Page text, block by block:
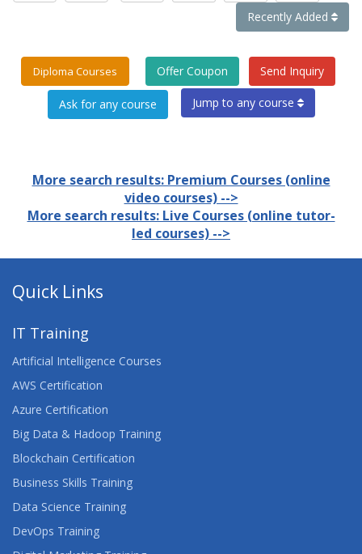
Recently Added
Diploma Courses Offer Coupon Send Inquiry
Jump to any course
More search results: Premium Courses (online
video courses) -->
More search results: Live Courses (online tutor-
led courses) -->
Quick Links
IT Training
Artificial Intelligence Courses
AWS Certification
Azure Certification
Big Data & Hadoop Training
Blockchain Certification
Business Skills Training
Data Science Training
DevOps Training